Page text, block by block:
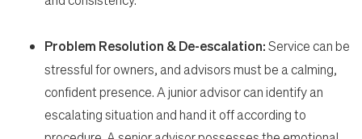
Problem Resolution & De-escalation:Service can be
stressful for owners, and advisors must be a calming,
confident presence. A junior advisor can identify an
escalating situation and hand it off according to